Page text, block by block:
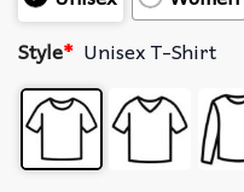
Style* Unisex T-Shirt